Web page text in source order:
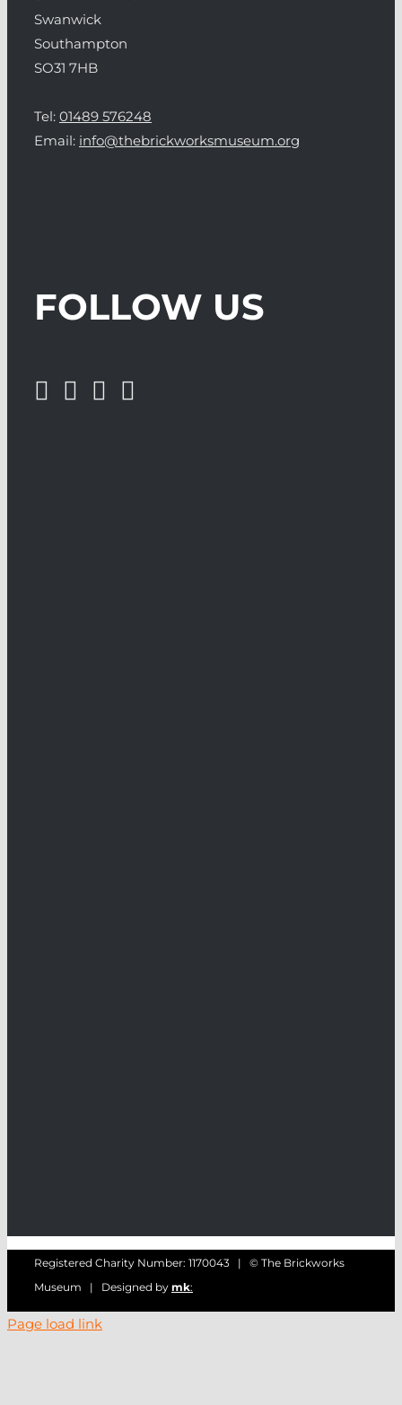
Swanwick
Southampton
SO31 7HB
Tel: 01489 576248
Email: info@thebrickworksmuseum.org
FOLLOW US
Registered Charity Number: 1170043 | © The Brickworks
Museum | Designed by mk:
Page load link